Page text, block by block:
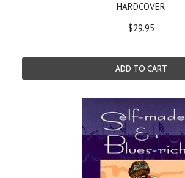
HARDCOVER
$29.95
ADD TO CART